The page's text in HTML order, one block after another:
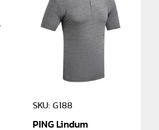
SKU: G188
PING Lindum